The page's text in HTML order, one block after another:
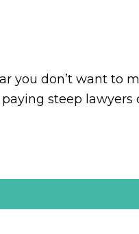
you don’t want to
steep lawyers